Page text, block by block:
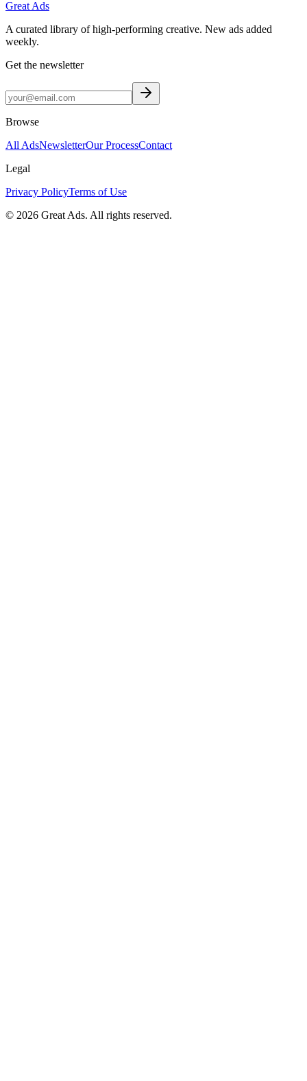
Great Ads
A curated library of high-performing creative. New ads added
weekly.
Get the newsletter
Browse
All AdsNewsletterOur ProcessContact
Legal
Privacy PolicyTerms of Use
© 2026 Great Ads. All rights reserved.